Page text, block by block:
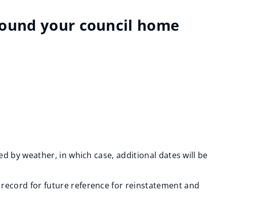
your council home
by weather, in which case, additional dates will be
for future reference for reinstatement and